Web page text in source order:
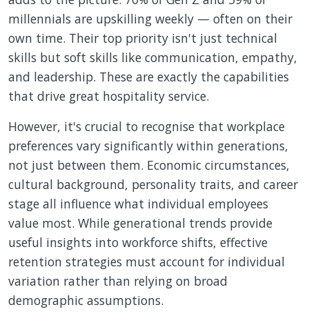
millennials are upskilling weekly — often on their
own time. Their top priority isn't just technical
skills but soft skills like communication, empathy,
and leadership. These are exactly the capabilities
that drive great hospitality service.
However, it's crucial to recognise that workplace
preferences vary significantly within generations,
not just between them. Economic circumstances,
cultural background, personality traits, and career
stage all influence what individual employees
value most. While generational trends provide
useful insights into workforce shifts, effective
retention strategies must account for individual
variation rather than relying on broad
demographic assumptions.